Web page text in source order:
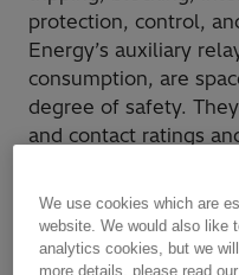
protection, control,
Energy’s auxiliary
consumption, are
degree of safety.
and contact ratings
Our Offering
We use cookies which are
website. We would also like
analytics cookies, but we
more details, please read